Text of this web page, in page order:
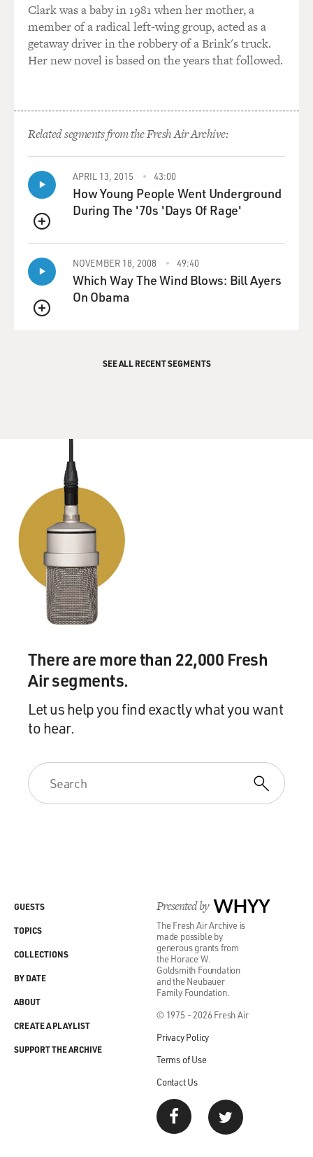
Clark was a baby in 1981 when her mother, a
member of a radical left-wing group, acted as a
getaway driver in the robbery of a Brink's truck.
Her new novel is based on the years that followed.
Related segments from the Fresh Air Archive:
QUEUE
APRIL 13, 2015 43:00
How Young People Went Underground
During The '70s 'Days Of Rage'
QUEUE
NOVEMBER 18, 2008 49:40
Which Way The Wind Blows: Bill Ayers
On Obama
SEE ALL RECENT SEGMENTS
There are more than 22,000 Fresh
Air segments.
Let us help you find exactly what you want
to hear.
Presented by WHYY
The Fresh Air Archive is
made possible by
generous grants from
the Horace W.
Goldsmith Foundation
and the Neubauer
Family Foundation.
© 1975 - 2026 Fresh Air
Privacy Policy
Terms of Use
Contact Us
GUESTS
TOPICS
COLLECTIONS
BY DATE
ABOUT
CREATE A PLAYLIST
SUPPORT THE ARCHIVE